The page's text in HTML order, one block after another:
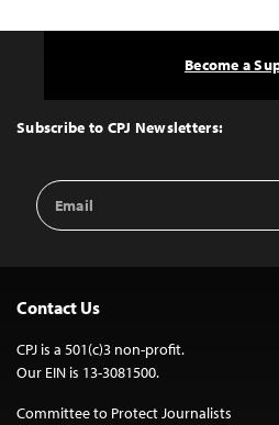
Top
Subscribe to CPJ Newsletters:
Email
Address
Become a
Contact Us
CPJ is a 501(c)3 non-profit.
Our EIN is 13-3081500.
Committee to Protect Journalists